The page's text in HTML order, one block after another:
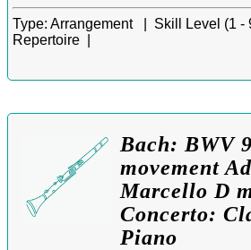
Type: Arrangement | Skill Level (1 -
Repertoire |
Bach: BWV
movement
Marcello D
Concerto:
Piano